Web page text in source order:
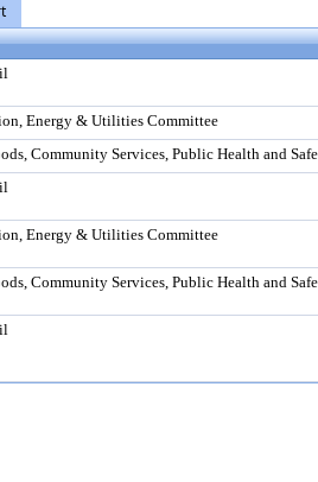
Energy & Utilities Committee
Community Services, Public Health and
Energy & Utilities Committee
Community Services, Public Health and